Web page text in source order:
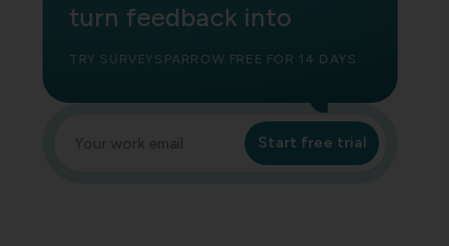
turn feedback into
TRY SURVEYSPARROW FREE FOR 14 DAYS
Start free trial